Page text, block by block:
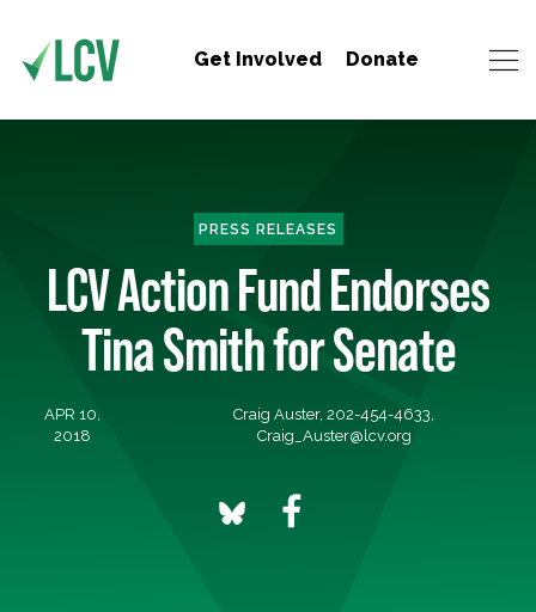
Get Involved Donate
PRESS RELEASES
LCV Action Fund Endorses
Tina Smith for Senate
APR 10,
2018
Craig Auster, 202-454-4633,
Craig_Auster@lcv.org